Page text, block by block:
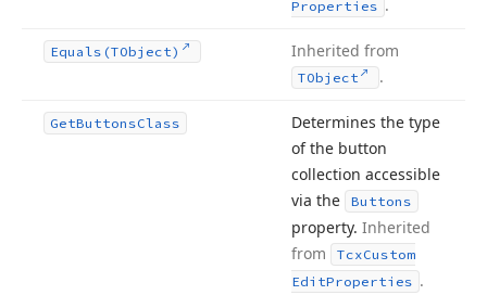
Properties .
Equals (TObject) Inherited from
TObject .
GetButtonsClass
Determines the type
of the button
collection accessible
via the
Buttons
property. Inherited
from
TcxCustom
EditProperties .